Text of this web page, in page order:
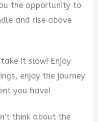
the opportunity to
and rise above
it slow! Enjoy
enjoy the journey
you have!
think about the